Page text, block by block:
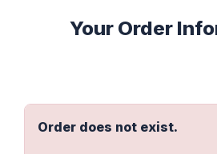
Your Order
Order does not exist.